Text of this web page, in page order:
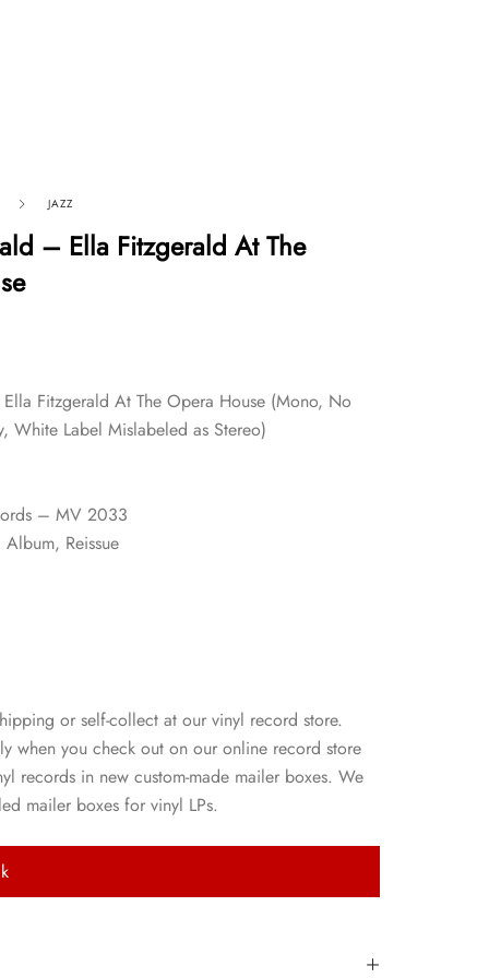
JAZZ
– Ella Fitzgerald At The
Fitzgerald At The Opera House (Mono, No
White Label Mislabeled as Stereo)
– MV 2033
Reissue
or self-collect at our vinyl record store.
when you check out on our online record store
records in new custom-made mailer boxes. We
mailer boxes for vinyl LPs.